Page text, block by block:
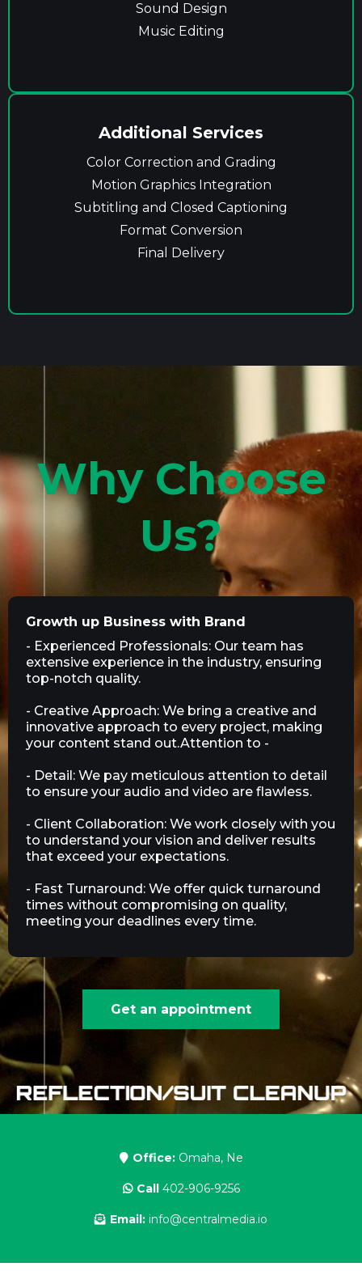
Sound Design
Music Editing
Additional Services
Color Correction and Grading
Motion Graphics Integration
Subtitling and Closed Captioning
Format Conversion
Final Delivery
Why Choose
Us?
Growth up Business with Brand
- Experienced Professionals: Our team has
extensive experience in the industry, ensuring
top-notch quality.
- Creative Approach: We bring a creative and
innovative approach to every project, making
your content stand out.Attention to -
- Detail: We pay meticulous attention to detail
to ensure your audio and video are flawless.
- Client Collaboration: We work closely with you
to understand your vision and deliver results
that exceed your expectations.
- Fast Turnaround: We offer quick turnaround
times without compromising on quality,
meeting your deadlines every time.
Get an appointment
Office:Omaha, Ne
Call402-906-9256
Email: info@centralmedia.io